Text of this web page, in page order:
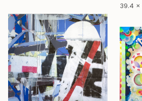
39.4 x